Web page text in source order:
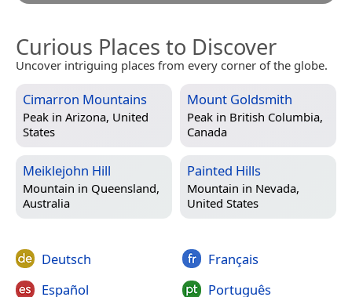
Curious Places to Discover
Uncover intriguing places from every corner of the globe.
Cimarron Mountains
Peak in Arizona, United
States
Mount Goldsmith
Peak in British Columbia,
Canada
Meiklejohn Hill
Mountain in Queensland,
Australia
Painted Hills
Mountain in Nevada,
United States
Deutsch
Español
Français
Português